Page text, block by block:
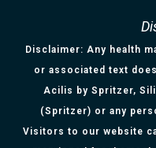
Disclaimer: Any health
or associated text
Acilis by Spritzer,
(Spritzer) or any
Visitors to our website